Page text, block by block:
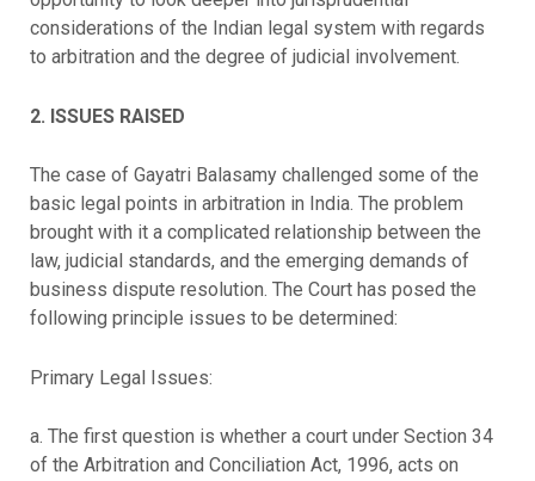
considerations of the Indian legal system with regards
to arbitration and the degree of judicial involvement.
2. ISSUES RAISED
The case of Gayatri Balasamy challenged some of the
basic legal points in arbitration in India. The problem
brought with it a complicated relationship between the
law, judicial standards, and the emerging demands of
business dispute resolution. The Court has posed the
following principle issues to be determined:
Primary Legal Issues:
a. The first question is whether a court under Section 34
of the Arbitration and Conciliation Act, 1996, acts on